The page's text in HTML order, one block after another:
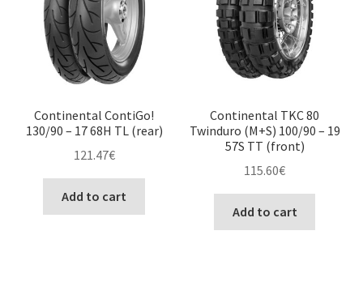
Continental ContiGo!
130/90 – 17 68H TL (rear)
121.47€
Add to cart
Continental TKC 80
Twinduro (M+S) 100/90 – 19
57S TT (front)
115.60€
Add to cart